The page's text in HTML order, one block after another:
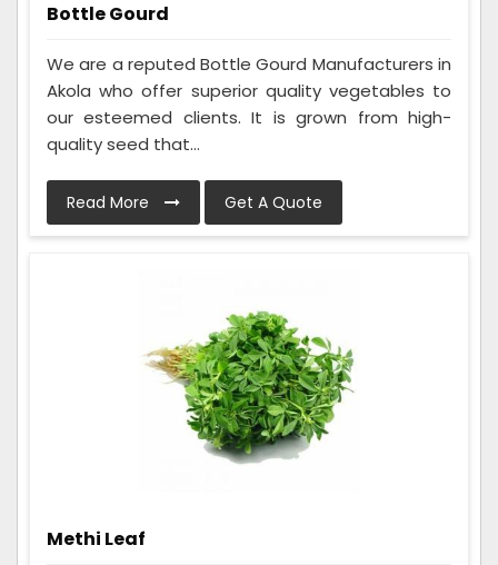
Bottle Gourd
We are a reputed Bottle Gourd Manufacturers in
Akola who offer superior quality vegetables to
our esteemed clients. It is grown from high-
quality seed that...
Read More Get A Quote
Methi Leaf